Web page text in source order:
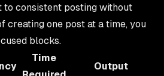
to consistent posting without
creating one post at a time, you
blocks.
Time
Output